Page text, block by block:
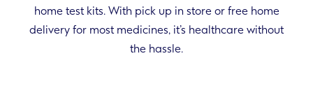
home test kits. With pick up in store or free home
delivery for most medicines, it’s healthcare without
the hassle.